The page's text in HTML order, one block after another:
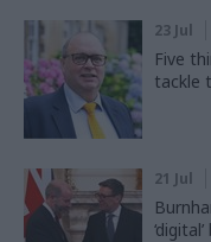
23 Jul
Five
tackle
21 Jul